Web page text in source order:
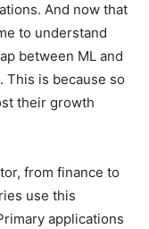
And now that
to understand
between ML and
This is because so
their growth
from finance to
use this
applications